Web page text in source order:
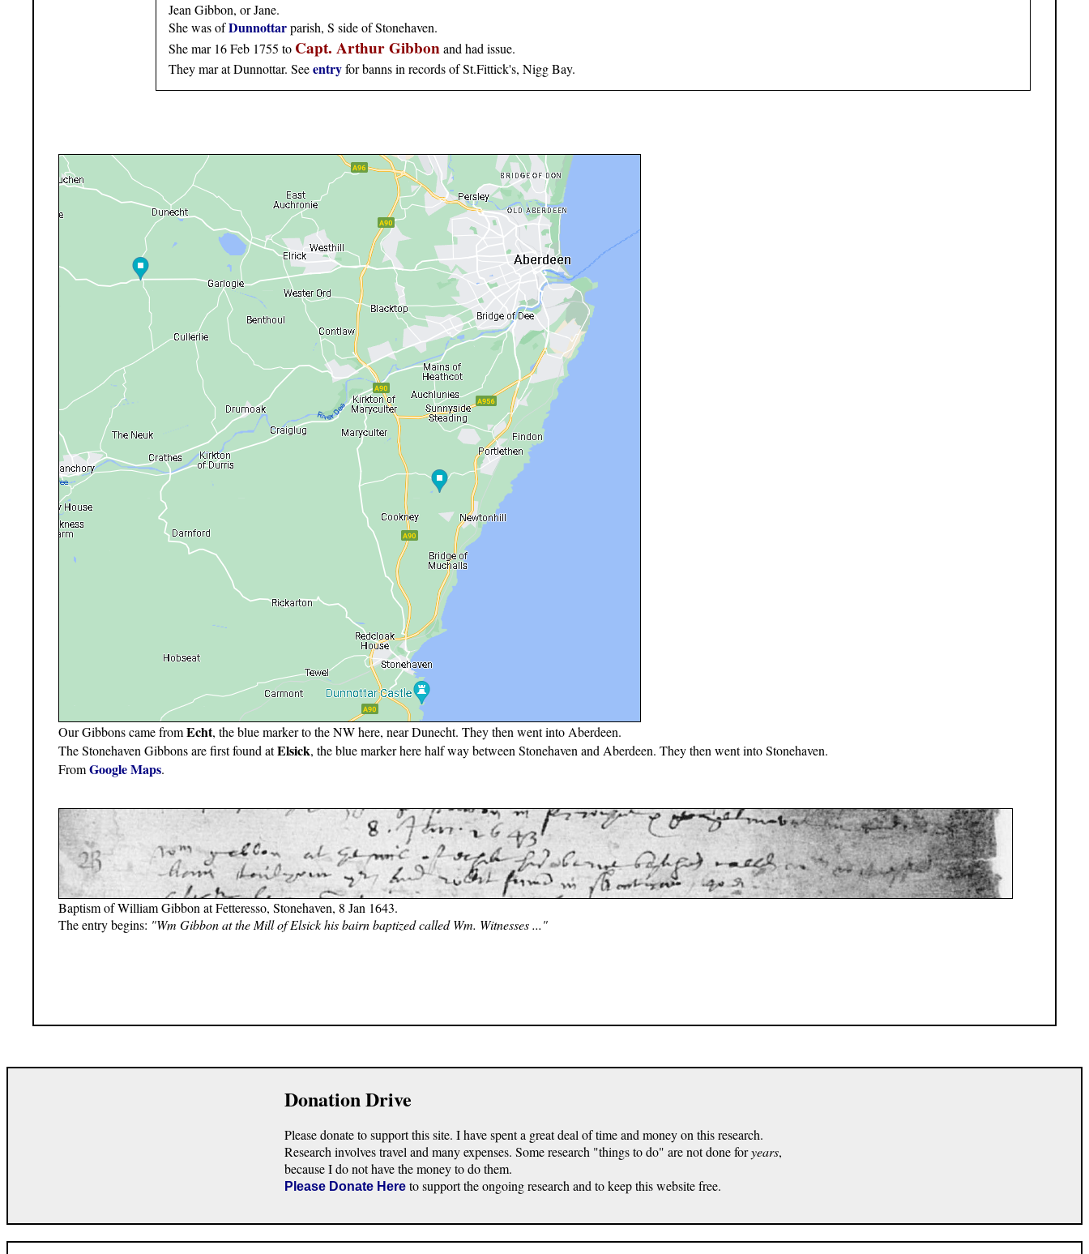
Jean Gibbon, or Jane.
She was ofDunnottarparish, S side of Stonehaven.
She mar 16 Feb 1755 to Capt. Arthur Gibbonand had issue.
They mar at Dunnottar. Seeentryfor banns in records of St.Fittick's, Nigg Bay.
Our Gibbons came fromEcht, the blue marker to the NW here, near Dunecht. They then went into Aberdeen.
The Stonehaven Gibbons are first found atElsick, the blue marker here half way between Stonehaven and Aberdeen. They then went into Stonehaven.
FromGoogle Maps.
Baptism of William Gibbon at Fetteresso, Stonehaven, 8 Jan 1643.
The entry begins: "Wm Gibbon at the Mill of Elsick his bairn baptized called Wm. Witnesses ..."
Donation Drive
Please donate to support this site. I have spent a great deal of time and money on this research.
Research involves travel and many expenses. Some research "things to do" are not done foryears,
because I do not have the money to do them.
Please Donate Here to support the ongoing research and to keep this website free.